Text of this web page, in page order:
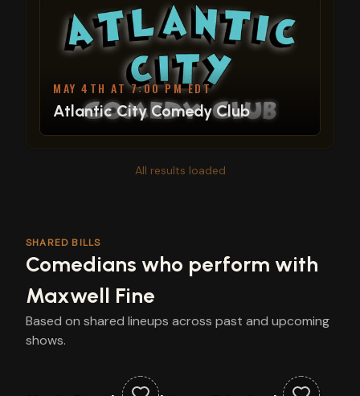
MAY 4TH AT 7:00 PM EDT
Atlantic City Comedy Club
All results loaded
SHARED BILLS
Comedians who perform with
Maxwell Fine
Based on shared lineups across past and upcoming
shows.